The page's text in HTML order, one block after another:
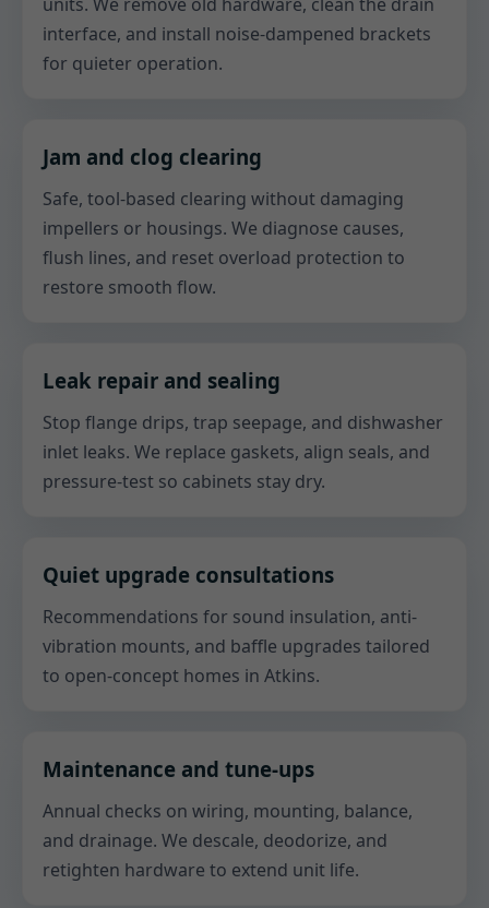
interface, and install noise-dampened brackets
for quieter operation.
Jam and clog clearing
Safe, tool-based clearing without damaging
impellers or housings. We diagnose causes,
flush lines, and reset overload protection to
restore smooth flow.
Leak repair and sealing
Stop flange drips, trap seepage, and dishwasher
inlet leaks. We replace gaskets, align seals, and
pressure-test so cabinets stay dry.
Quiet upgrade consultations
Recommendations for sound insulation, anti-
vibration mounts, and baffle upgrades tailored
to open-concept homes in Atkins.
Maintenance and tune-ups
Annual checks on wiring, mounting, balance,
and drainage. We descale, deodorize, and
retighten hardware to extend unit life.